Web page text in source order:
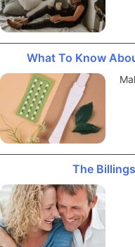
What To Know
The